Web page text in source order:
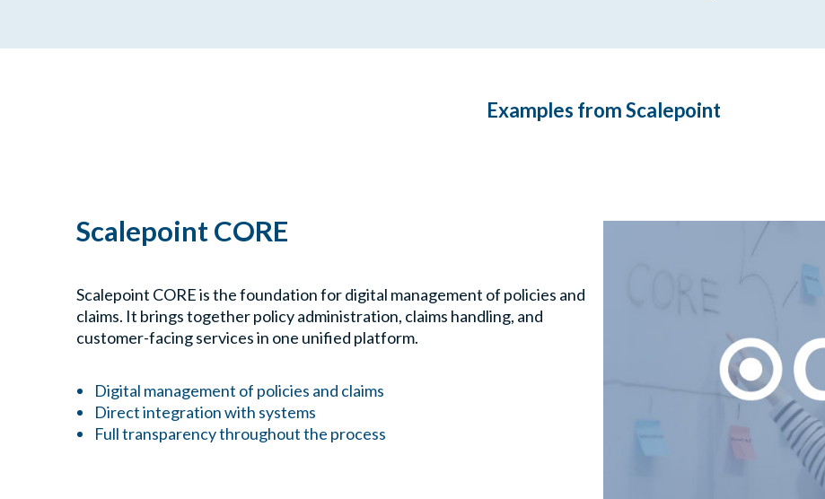
Examples from Scalepoint
Scalepoint CORE
Scalepoint CORE is the foundation for digital management of policies and
claims. It brings together policy administration, claims handling, and
customer-facing services in one unified platform.
Digital management of policies and claims
Direct integration with systems
Full transparency throughout the process